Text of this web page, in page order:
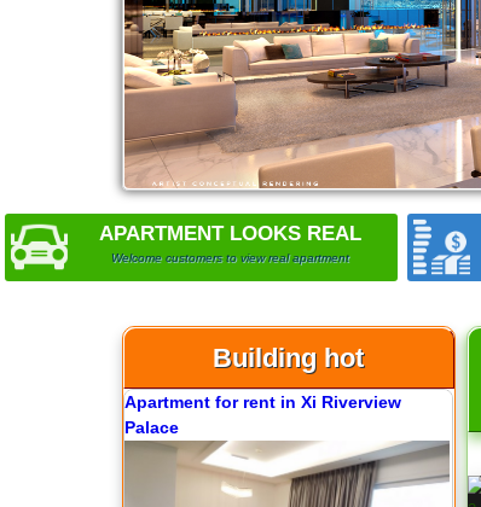
APARTMENT LOOKS REAL
Welcome customers to view real apartment
Building hot
Apartment for rent in ICON 56